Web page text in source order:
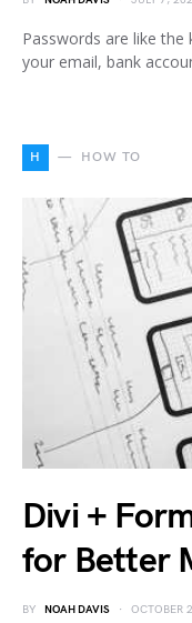
Passwords are like
your email, bank
H HOW TO
Divi +
for Better
BY NOAH DAVIS OCTOBER